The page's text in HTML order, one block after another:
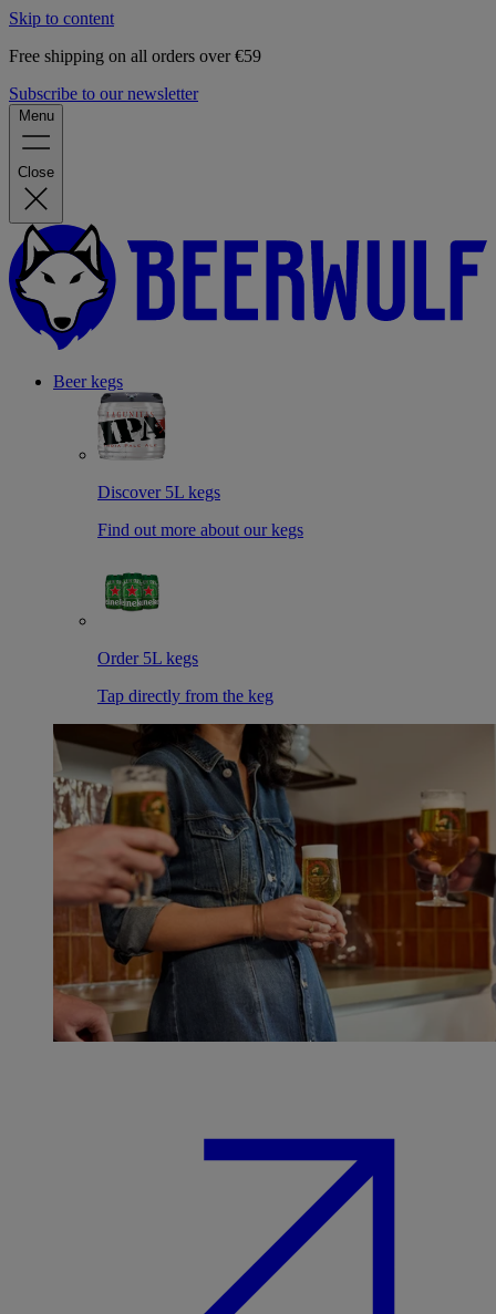
Skip to content
Free shipping on all orders over €59
Subscribe to our newsletter
Menu
Close
Beer kegs
Discover 5L kegs
Find out more about our kegs
Order 5L kegs
Tap directly from the keg